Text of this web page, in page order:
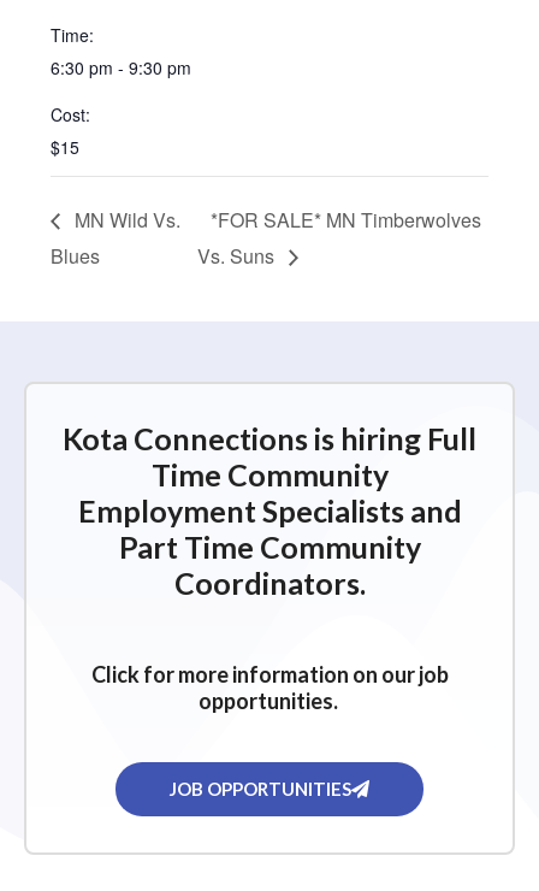
Time:
6:30 pm - 9:30 pm
Cost:
$15
MN Wild Vs.
Blues
*FOR SALE* MN Timberwolves
Vs. Suns
Kota Connections is hiring Full
Time Community
Employment Specialists and
Part Time Community
Coordinators.
Click for more information on our job
opportunities.
JOB OPPORTUNITIES